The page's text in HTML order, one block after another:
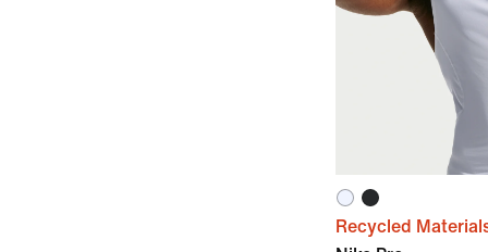
Recycled